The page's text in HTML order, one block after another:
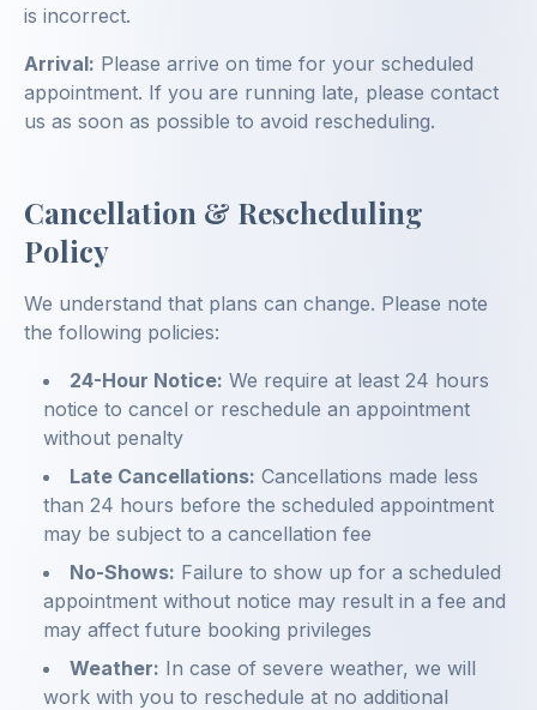
is incorrect.
Arrival: Please arrive on time for your scheduled
appointment. If you are running late, please contact
us as soon as possible to avoid rescheduling.
Cancellation & Rescheduling
Policy
We understand that plans can change. Please note
the following policies:
24-Hour Notice: We require at least 24 hours
notice to cancel or reschedule an appointment
without penalty
Late Cancellations: Cancellations made less
than 24 hours before the scheduled appointment
may be subject to a cancellation fee
No-Shows: Failure to show up for a scheduled
appointment without notice may result in a fee and
may affect future booking privileges
Weather: In case of severe weather, we will
work with you to reschedule at no additional